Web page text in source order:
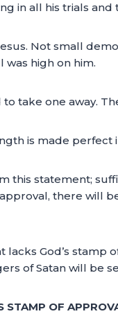
in all his trials and
Not small
high on him.
take one away.
is made perfect
this statement;
there will
God’s
of Satan will be
STAMP OF